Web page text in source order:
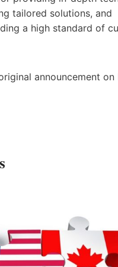
tailored solutions, and
a high standard of
announcement on